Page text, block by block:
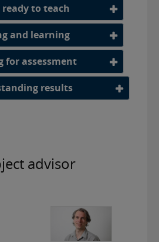
to teach
and learning
for assessment
results
advisor